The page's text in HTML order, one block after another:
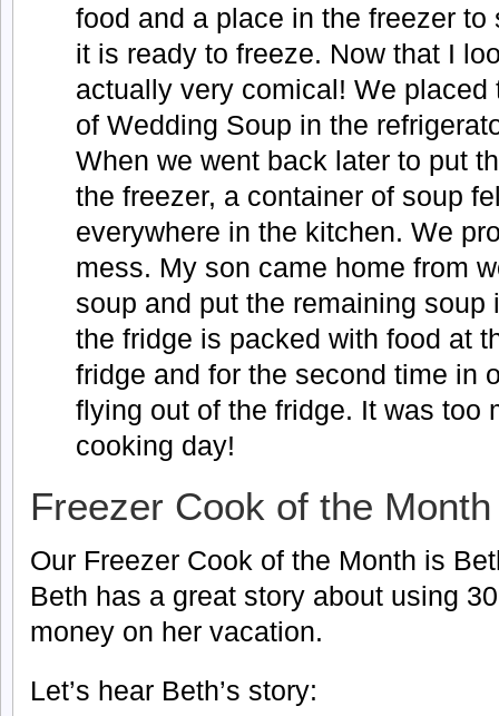
food and a place in the freezer
it is ready to freeze. Now that I
actually very comical! We
of Wedding Soup in the
When we went back later to put
the freezer, a container of soup
everywhere in the kitchen. We
mess. My son came home from
soup and put the remaining soup
the fridge is packed with food at
fridge and for the second time in
flying out of the fridge. It was too
cooking day!
Freezer Cook of the
Our Freezer Cook of the Month is
Beth has a great story about using
money on her vacation.
Let’s hear Beth’s story: